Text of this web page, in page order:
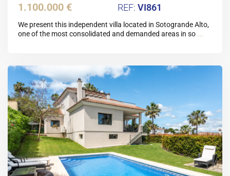
1.100.000 € VI861
We present this independent villa located in Sotogrande Alto,
one of the most consolidated and demanded areas in so ...